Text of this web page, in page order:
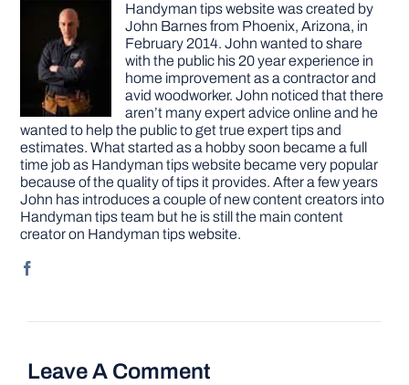
Handyman tips website was created by
John Barnes from Phoenix, Arizona, in
February 2014. John wanted to share
with the public his 20 year experience in
home improvement as a contractor and
avid woodworker. John noticed that there
aren’t many expert advice online and he
wanted to help the public to get true expert tips and
estimates. What started as a hobby soon became a full
time job as Handyman tips website became very popular
because of the quality of tips it provides. After a few years
John has introduces a couple of new content creators into
Handyman tips team but he is still the main content
creator on Handyman tips website.
Leave A Comment